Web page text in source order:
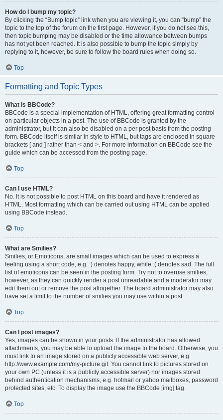
How do I bump my topic?
By clicking the “Bump topic” link when you are viewing it, you can “bump” the
topic to the top of the forum on the first page. However, if you do not see this,
then topic bumping may be disabled or the time allowance between bumps
has not yet been reached. It is also possible to bump the topic simply by
replying to it, however, be sure to follow the board rules when doing so.
Top
Formatting and Topic Types
What is BBCode?
BBCode is a special implementation of HTML, offering great formatting control
on particular objects in a post. The use of BBCode is granted by the
administrator, but it can also be disabled on a per post basis from the posting
form. BBCode itself is similar in style to HTML, but tags are enclosed in square
brackets [ and ] rather than < and >. For more information on BBCode see the
guide which can be accessed from the posting page.
Top
Can I use HTML?
No. It is not possible to post HTML on this board and have it rendered as
HTML. Most formatting which can be carried out using HTML can be applied
using BBCode instead.
Top
What are Smilies?
Smilies, or Emoticons, are small images which can be used to express a
feeling using a short code, e.g. :) denotes happy, while :( denotes sad. The full
list of emoticons can be seen in the posting form. Try not to overuse smilies,
however, as they can quickly render a post unreadable and a moderator may
edit them out or remove the post altogether. The board administrator may also
have set a limit to the number of smilies you may use within a post.
Top
Can I post images?
Yes, images can be shown in your posts. If the administrator has allowed
attachments, you may be able to upload the image to the board. Otherwise, you
must link to an image stored on a publicly accessible web server, e.g.
http://www.example.com/my-picture.gif. You cannot link to pictures stored on
your own PC (unless it is a publicly accessible server) nor images stored
behind authentication mechanisms, e.g. hotmail or yahoo mailboxes, password
protected sites, etc. To display the image use the BBCode [img] tag.
Top